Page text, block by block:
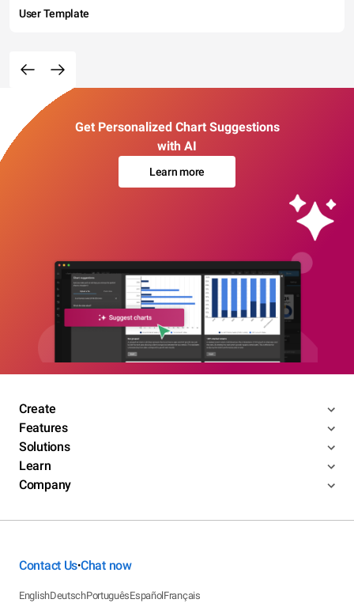
User Template
Get Personalized Chart Suggestions
with AI
Learn more
Create
Features
Solutions
Learn
Company
Contact Us•Chat now
EnglishDeutschPortuguêsEspañolFrançais